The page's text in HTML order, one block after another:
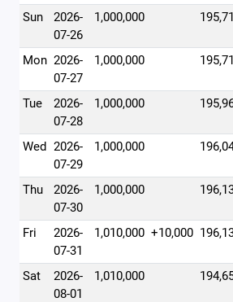
Sun
2026-
07-26
1,000,000
Mon 2026-
07-27
1,000,000
Tue
2026-
07-28
1,000,000
Wed 2026-
07-29
1,000,000
Thu
2026-
07-30
1,000,000
Fri
2026-
07-31
1,010,000 +10,000
Sat
2026-
08-01
1,010,000